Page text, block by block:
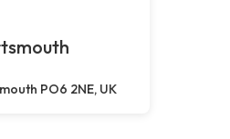
PO6 2NE, UK